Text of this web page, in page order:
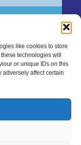
like cookies to store
technologies will
or unique IDs on this
adversely affect certain
Cambs